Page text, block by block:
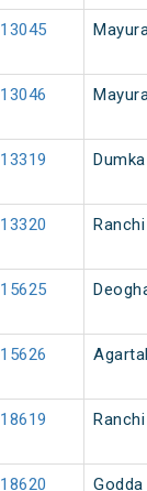
13045
13046
13319
13320
15625
15626
18619
18620